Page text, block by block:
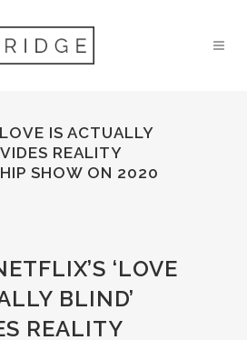
IS ACTUALLY
REALITY
SHOW ON 2020
‘LOVE
BLIND’
REALITY